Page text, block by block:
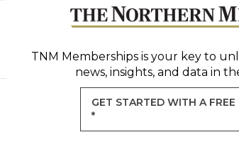
TNM Membershipsis your key to
news, insights, and data in
GET STARTED WITH A FREE
*